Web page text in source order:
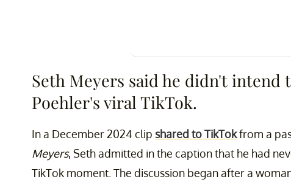
Seth Meyers said he didn't intend
Poehler's viral TikTok.
In a December 2024 clip shared to TikTokfrom a
Meyers, Seth admitted in the caption that he had
TikTok moment. The discussion began after a